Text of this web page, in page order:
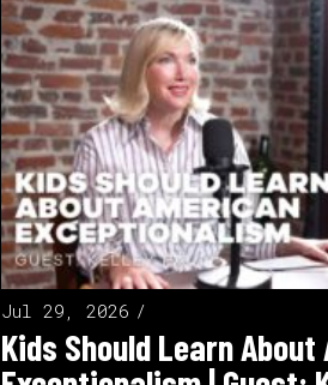
Jul 29, 2026
Kids Should Learn